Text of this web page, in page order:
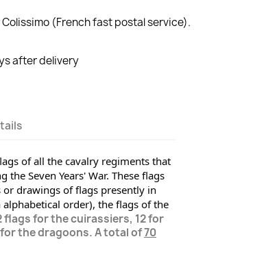
(French fast postal service).
after delivery
of all the cavalry regiments that
Seven Years' War. These flags
drawings of flags presently in
order), the flags of the
flags for the cuirassiers, 12 for
the dragoons. A total of70